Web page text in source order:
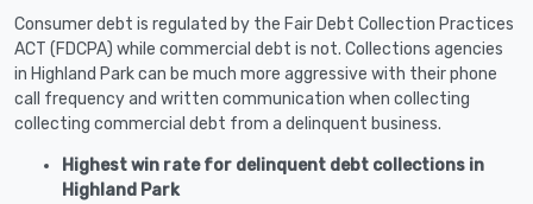
Consumer debt is regulated by the Fair Debt Collection Practices
ACT (FDCPA) while commercial debt is not. Collections agencies
in Highland Park can be much more aggressive with their phone
call frequency and written communication when collecting
collecting commercial debt from a delinquent business.
Highest win rate for delinquent debt collections in
Highland Park